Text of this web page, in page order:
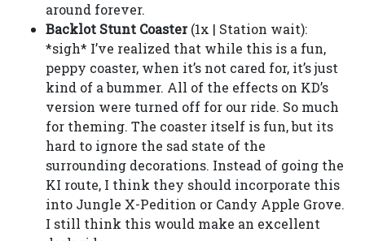
around forever.
Backlot Stunt Coaster(1x | Station wait):
*sigh* I’ve realized that while this is a fun,
peppy coaster, when it’s not cared for, it’s just
kind of a bummer. All of the effects on KD’s
version were turned off for our ride. So much
for theming. The coaster itself is fun, but its
hard to ignore the sad state of the
surrounding decorations. Instead of going the
KI route, I think they should incorporate this
into Jungle X-Pedition or Candy Apple Grove.
I still think this would make an excellent